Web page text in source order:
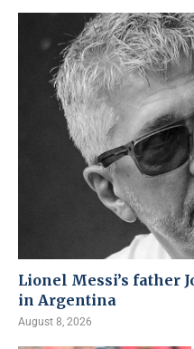
Lionel Messi’s father
in Argentina
August 8, 2026